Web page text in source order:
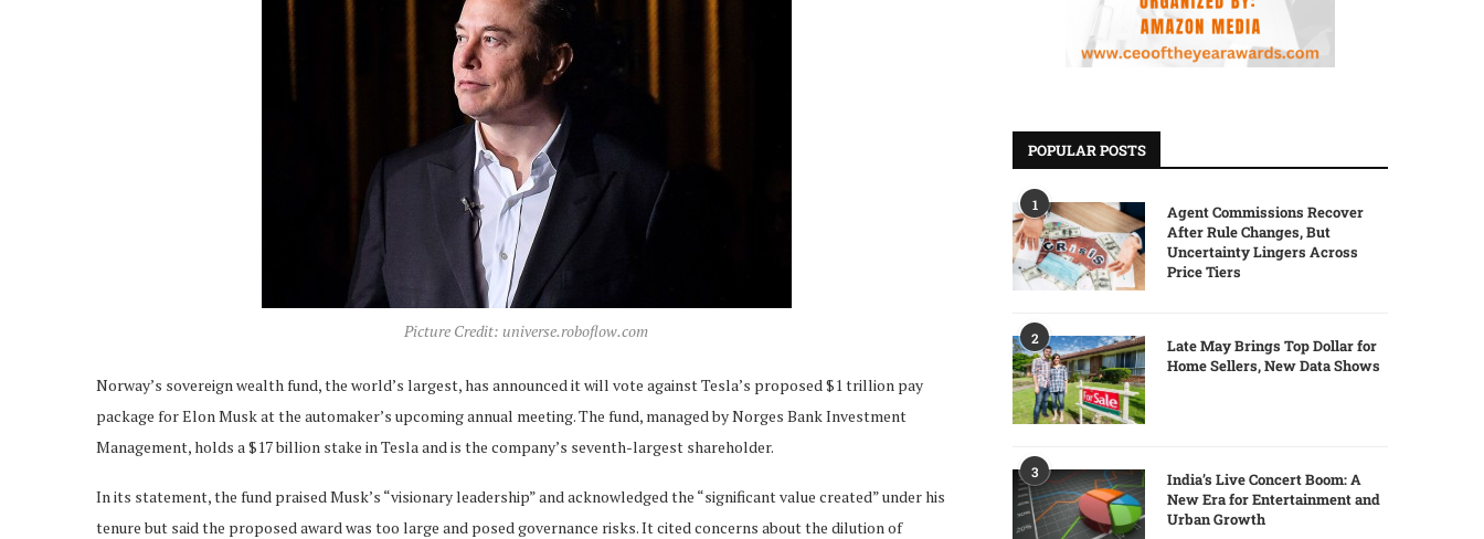
Picture Credit: universe.roboflow.com
Norway’s sovereign wealth fund, the world’s largest, has announced it will vote against Tesla’s proposed $1 trillion pay
package for Elon Musk at the automaker’s upcoming annual meeting. The fund, managed by Norges Bank Investment
Management, holds a $17 billion stake in Tesla and is the company’s seventh-largest shareholder.
In its statement, the fund praised Musk’s “visionary leadership” and acknowledged the “significant value created” under his
tenure but said the proposed award was too large and posed governance risks. It cited concerns about the dilution of
POPULAR POSTS
1
Agent Commissions Recover
After Rule Changes, But
Uncertainty Lingers Across
Price Tiers
2
Late May Brings Top Dollar for
Home Sellers, New Data Shows
3
India’s Live Concert Boom: A
New Era for Entertainment and
Urban Growth